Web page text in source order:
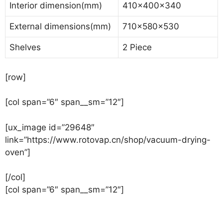
Interior dimension(mm) 410x400x340
External dimensions(mm) 710x580x530
Shelves 2 Piece
[row]
[col span=”6″ span__sm=”12″]
[ux_image id=”29648″
link=”https://www.rotovap.cn/shop/vacuum-drying-
oven”]
[/col]
[col span=”6″ span__sm=”12″]